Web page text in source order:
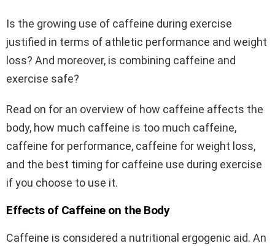
Is the growing use of caffeine during exercise
justified in terms of athletic performance and weight
loss? And moreover, is combining caffeine and
exercise safe?
Read on for an overview of how caffeine affects the
body, how much caffeine is too much caffeine,
caffeine for performance, caffeine for weight loss,
and the best timing for caffeine use during exercise
if you choose to use it.
Effects of Caffeine on the Body
Caffeine is considered a nutritional ergogenic aid. An